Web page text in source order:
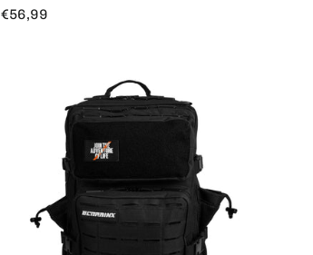
€56,99